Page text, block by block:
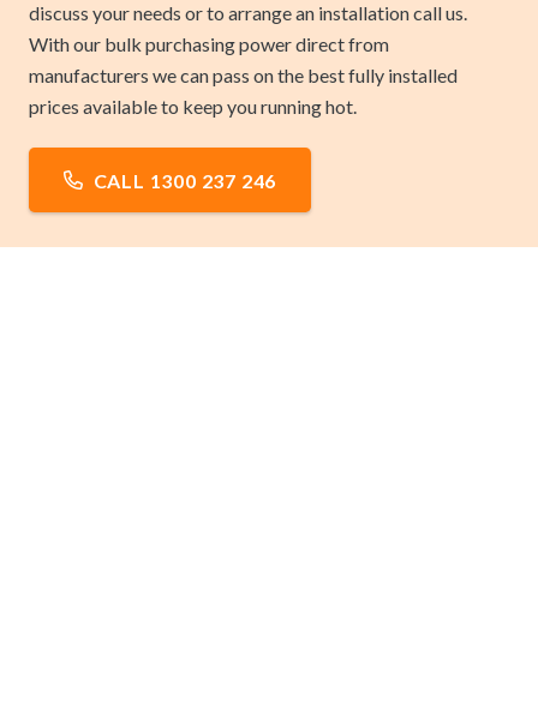
discuss your needs or to arrange an installation call us.
With our bulk purchasing power direct from
manufacturers we can pass on the best fully installed
prices available to keep you running hot.
CALL 1300 237 246